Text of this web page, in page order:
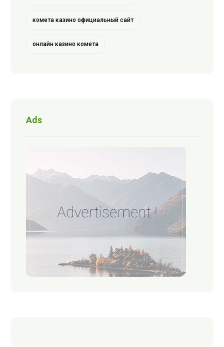
комета казино официальный сайт
онлайн казино комета
Ads